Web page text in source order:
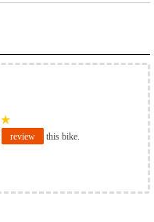
★
review this bike.